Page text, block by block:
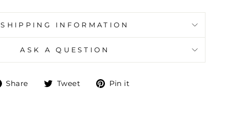
SHIPPING INFORMATION
ASK A QUESTION
Share
ShareTweet
TweetPin it